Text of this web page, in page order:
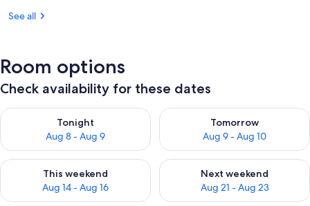
See all
Room options
Check availability for these dates
Tonight
Aug 8 - Aug 9
Check availability for tonight Aug 8 - Aug 9
Tomorrow
Aug 9 - Aug 10
Check availability for
This weekend
Aug 14 - Aug 16
Check availability for this weekend Aug 14 - Aug 16
Next weekend
Aug 21 - Aug 23
Check availability for next